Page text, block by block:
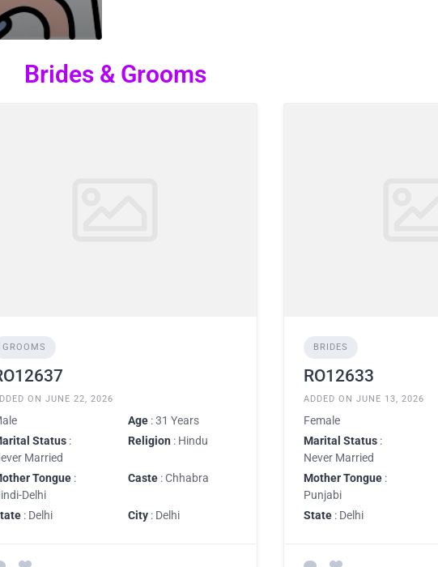
Brides & Grooms
GROOMS
ON JUNE 22, 2026
Age : 31 Years
Status :
Married
Religion : Hindu
Tongue :
Delhi
Caste : Chhabra
: Delhi City : Delhi
BRIDES
RO12633
ADDED ON JUNE 13, 2026
Female
Marital Status :
Never Married
Mother Tongue :
Punjabi
State : Delhi